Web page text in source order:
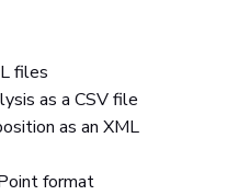
files
as a CSV file
as an XML
format